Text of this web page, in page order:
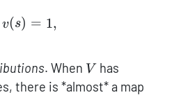
\sum\limits_{s \in S}
v(s) = 1,
. When V
V has
there is *almost* a map